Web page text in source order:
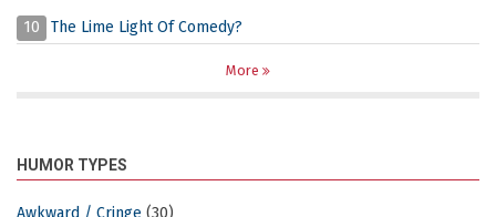
10 The Lime Light Of Comedy?
More
HUMOR TYPES
Awkward / Cringe (30)